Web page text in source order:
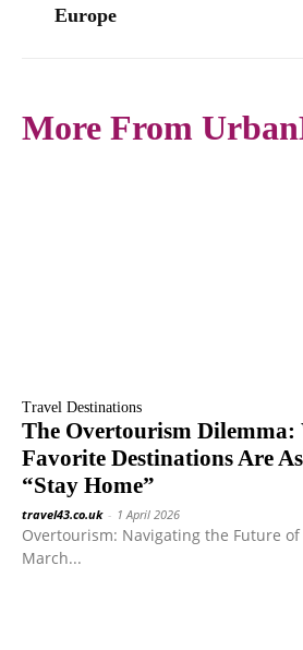
Europe
More From
Travel Destinations
The Overtourism Dilemma:
Favorite Destinations Are
“Stay Home”
travel43.co.uk - 1 April 2026
Overtourism: Navigating the Future
March...